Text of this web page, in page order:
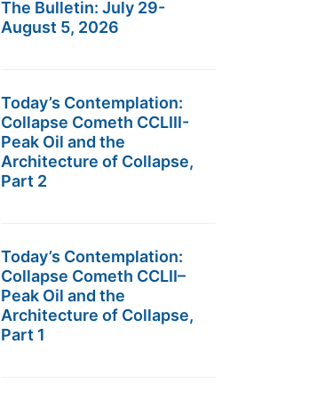
The Bulletin: July 29-
August 5, 2026
Today’s Contemplation:
Collapse Cometh CCLIII-
Peak Oil and the
Architecture of Collapse,
Part 2
Today’s Contemplation:
Collapse Cometh CCLII–
Peak Oil and the
Architecture of Collapse,
Part 1